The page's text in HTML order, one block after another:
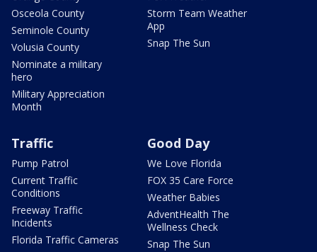
Osceola County
Seminole County
Volusia County
Nominate a military
hero
Military Appreciation
Month
Storm Team Weather
App
Snap The Sun
Traffic
Pump Patrol
Current Traffic
Conditions
Freeway Traffic
Incidents
Florida Traffic Cameras
Good Day
We Love Florida
FOX 35 Care Force
Weather Babies
AdventHealth The
Wellness Check
Snap The Sun